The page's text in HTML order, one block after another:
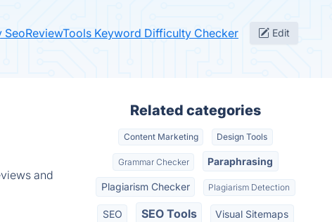
SeoReviewTools Keyword Difficulty Checker Edit
and
Related categories
Content Marketing Design Tools
Grammar Checker Paraphrasing
Plagiarism Checker Plagiarism Detection
SEO SEO Tools Visual Sitemaps